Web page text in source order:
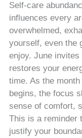
Self-care
influences every
overwhelmed,
yourself, even the
enjoy. June
restores your
time. As the
begins, the focus
sense of comfort,
This is a reminder
justify your